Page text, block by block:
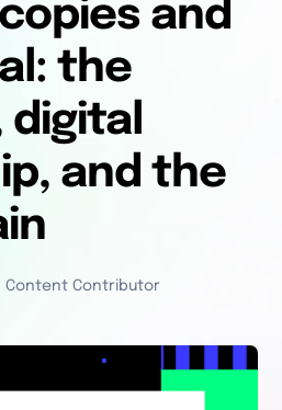
and
the
digital
and the
Content Contributor